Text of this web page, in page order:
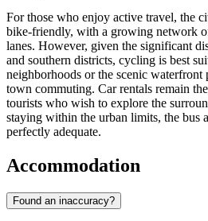
For those who enjoy active travel, the
bike-friendly, with a growing network
lanes. However, given the significant
and southern districts, cycling is best
neighborhoods or the scenic waterfront
town commuting. Car rentals remain
tourists who wish to explore the
staying within the urban limits, the bus
perfectly adequate.
Accommodation
Found an inaccuracy?